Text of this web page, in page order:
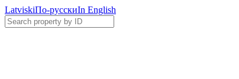
LatviskiПо-русскиIn English